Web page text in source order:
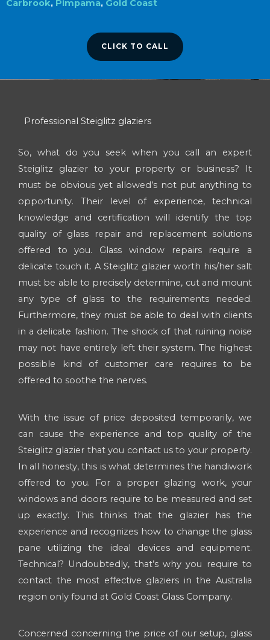
Carbrook, Pimpama, Gold Coast
CLICK TO CALL
Professional Steiglitz glaziers
So, what do you seek when you call an expert
Steiglitz glazier to your property or business? It
must be obvious yet allowed’s not put anything to
opportunity. Their level of experience, technical
knowledge and certification will identify the top
quality of glass repair and replacement solutions
offered to you. Glass window repairs require a
delicate touch it. A Steiglitz glazier worth his/her salt
must be able to precisely determine, cut and mount
any type of glass to the requirements needed.
Furthermore, they must be able to deal with clients
in a delicate fashion. The shock of that ruining noise
may not have entirely left their system. The highest
possible kind of customer care requires to be
offered to soothe the nerves.
With the issue of price deposited temporarily, we
can cause the experience and top quality of the
Steiglitz glazier that you contact us to your property.
In all honesty, this is what determines the handiwork
offered to you. For a proper glazing work, your
windows and doors require to be measured and set
up exactly. This thinks that the glazier has the
experience and recognizes how to change the glass
pane utilizing the ideal devices and equipment.
Technical? Undoubtedly, that’s why you require to
contact the most effective glaziers in the Australia
region only found at Gold Coast Glass Company.
Concerned concerning the price of our setup, glass